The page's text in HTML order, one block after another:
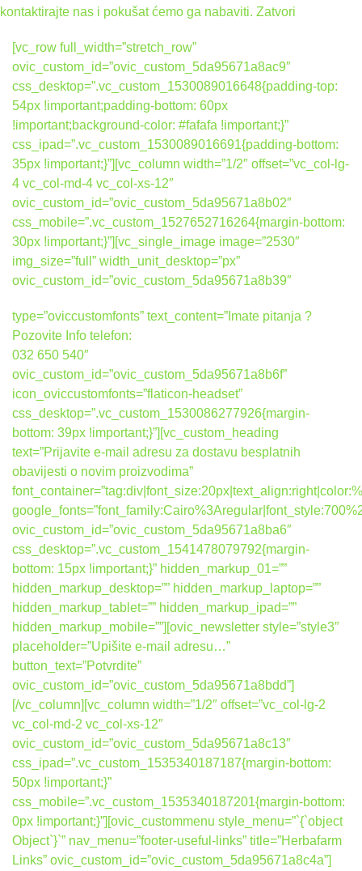
kontaktirajte nas i pokušat ćemo ga nabaviti. Zatvori
[vc_row full_width=”stretch_row”
ovic_custom_id=”ovic_custom_5da95671a8ac9″
css_desktop=”.vc_custom_1530089016648{padding-top:
54px !important;padding-bottom: 60px
!important;background-color: #fafafa !important;}”
css_ipad=”.vc_custom_1530089016691{padding-bottom:
35px !important;}”][vc_column width=”1/2″ offset=”vc_col-lg-
4 vc_col-md-4 vc_col-xs-12″
ovic_custom_id=”ovic_custom_5da95671a8b02″
css_mobile=”.vc_custom_1527652716264{margin-bottom:
30px !important;}”][vc_single_image image=”2530″
img_size=”full” width_unit_desktop=”px”
ovic_custom_id=”ovic_custom_5da95671a8b39″
type=”oviccustomfonts” text_content=”Imate pitanja ?
Pozovite Info telefon:
032 650 540″
ovic_custom_id=”ovic_custom_5da95671a8b6f”
icon_oviccustomfonts=”flaticon-headset”
css_desktop=”.vc_custom_1530086277926{margin-
bottom: 39px !important;}”][vc_custom_heading
text=”Prijavite e-mail adresu za dostavu besplatnih
obavijesti o novim proizvodima”
ovic_custom_id=”ovic_custom_5da95671a8ba6″
css_desktop=”.vc_custom_1541478079792{margin-
bottom: 15px !important;}” hidden_markup_01=””
hidden_markup_desktop=”” hidden_markup_laptop=””
hidden_markup_tablet=”” hidden_markup_ipad=””
hidden_markup_mobile=””][ovic_newsletter style=”style3″
placeholder=”Upišite e-mail adresu…”
button_text=”Potvrdite”
ovic_custom_id=”ovic_custom_5da95671a8bdd”]
[/vc_column][vc_column width=”1/2″ offset=”vc_col-lg-2
vc_col-md-2 vc_col-xs-12″
ovic_custom_id=”ovic_custom_5da95671a8c13″
css_ipad=”.vc_custom_1535340187187{margin-bottom:
50px !important;}”
css_mobile=”.vc_custom_1535340187201{margin-bottom:
0px !important;}”][ovic_custommenu style_menu=”`{`object
Object`}`” nav_menu=”footer-useful-links” title=”Herbafarm
Links” ovic_custom_id=”ovic_custom_5da95671a8c4a”]